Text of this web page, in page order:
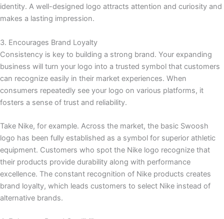
identity. A well-designed logo attracts attention and curiosity and
makes a lasting impression.
3. Encourages Brand Loyalty
Consistency is key to building a strong brand. Your expanding
business will turn your logo into a trusted symbol that customers
can recognize easily in their market experiences. When
consumers repeatedly see your logo on various platforms, it
fosters a sense of trust and reliability.
Take Nike, for example. Across the market, the basic Swoosh
logo has been fully established as a symbol for superior athletic
equipment. Customers who spot the Nike logo recognize that
their products provide durability along with performance
excellence. The constant recognition of Nike products creates
brand loyalty, which leads customers to select Nike instead of
alternative brands.